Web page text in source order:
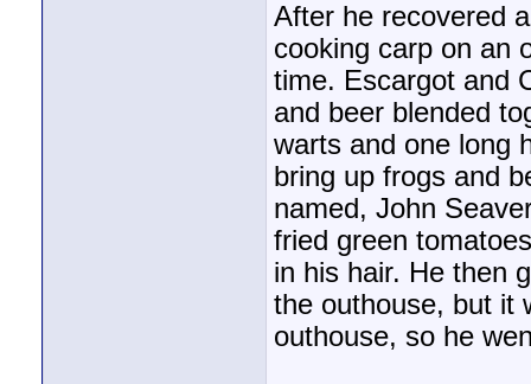
After he recovered
cooking carp on an
time. Escargot and
and beer blended
warts and one long
bring up frogs and
named, John
fried green
in his hair. He then
the outhouse, but it
outhouse, so he